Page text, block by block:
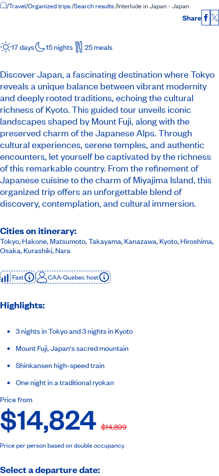
Home Page
/Travel/Organized trips/Search results/Interlude in Japan - Japan
Share X
17 days 15 nights 25 meals
Discover Japan, a fascinating destination where Tokyo
reveals a unique balance between vibrant modernity
and deeply rooted traditions, echoing the cultural
richness of Kyoto. This guided tour unveils iconic
landscapes shaped by Mount Fuji, along with the
preserved charm of the Japanese Alps. Through
cultural experiences, serene temples, and authentic
encounters, let yourself be captivated by the richness
of this remarkable country. From the refinement of
Japanese cuisine to the charm of Miyajima Island, this
organized trip offers an unforgettable blend of
discovery, contemplation, and cultural immersion.
Cities on itinerary:
Tokyo, Hakone, Matsumoto, Takayama, Kanazawa, Kyoto, Hiroshima,
Osaka, Kurashiki, Nara
Fast CAA-Quebec host
Highlights:
3 nights in Tokyo and 3 nights in Kyoto
Mount Fuji, Japan's sacred mountain
Shinkansen high-speed train
One night in a traditional ryokan
Price from
$14,824 $14,899
Price per person based on double occupancy.
Select a departure date: